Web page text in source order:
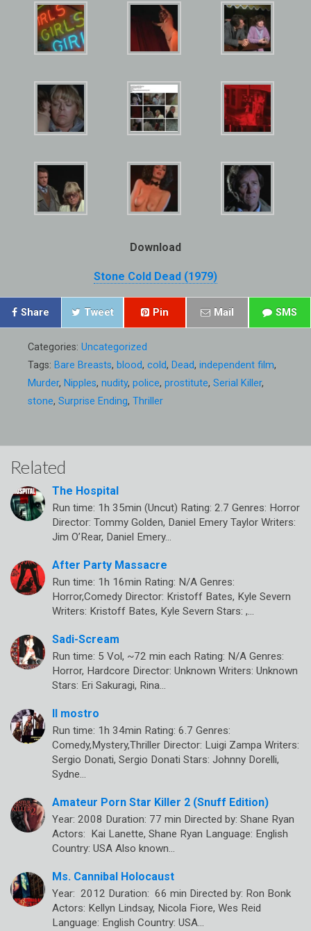
Download
Stone Cold Dead (1979)
Share Tweet Pin Mail SMS
Categories: Uncategorized
Tags: Bare Breasts, blood, cold, Dead, independent film,
Murder, Nipples, nudity, police, prostitute, Serial Killer,
stone, Surprise Ending, Thriller
Related
The Hospital
Run time: 1h 35min (Uncut) Rating: 2.7 Genres: Horror
Director: Tommy Golden, Daniel Emery Taylor Writers:
Jim O’Rear, Daniel Emery…
After Party Massacre
Run time: 1h 16min Rating: N/A Genres:
Horror,Comedy Director: Kristoff Bates, Kyle Severn
Writers: Kristoff Bates, Kyle Severn Stars: ,…
Sadi-Scream
Run time: 5 Vol, ~72 min each Rating: N/A Genres:
Horror, Hardcore Director: Unknown Writers: Unknown
Stars: Eri Sakuragi, Rina…
Il mostro
Run time: 1h 34min Rating: 6.7 Genres:
Comedy,Mystery,Thriller Director: Luigi Zampa Writers:
Sergio Donati, Sergio Donati Stars: Johnny Dorelli,
Sydne…
Amateur Porn Star Killer 2 (Snuff Edition)
Year: 2008 Duration: 77 min Directed by: Shane Ryan
Actors: Kai Lanette, Shane Ryan Language: English
Country: USA Also known…
Ms. Cannibal Holocaust
Year: 2012 Duration: 66 min Directed by: Ron Bonk
Actors: Kellyn Lindsay, Nicola Fiore, Wes Reid
Language: English Country: USA…